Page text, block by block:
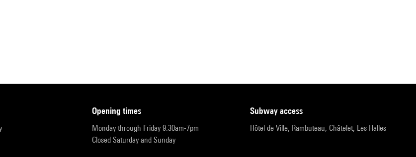
opening times
Monday through Friday 9:30am-7pm
Closed Saturday and Sunday
subway access
Hôtel de Ville, Rambuteau, Châtelet, Les Halles